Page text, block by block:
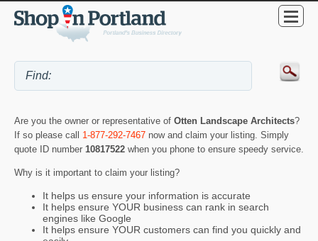
Are you the owner or representative of Otten Landscape Architects?
If so please call 1-877-292-7467 now and claim your listing. Simply
quote ID number 10817522 when you phone to ensure speedy service.
Why is it important to claim your listing?
It helps us ensure your information is accurate
It helps ensure YOUR business can rank in search
engines like Google
It helps ensure YOUR customers can find you quickly and